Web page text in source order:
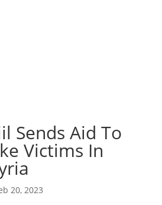
Sends Aid To
Victims In
20, 2023